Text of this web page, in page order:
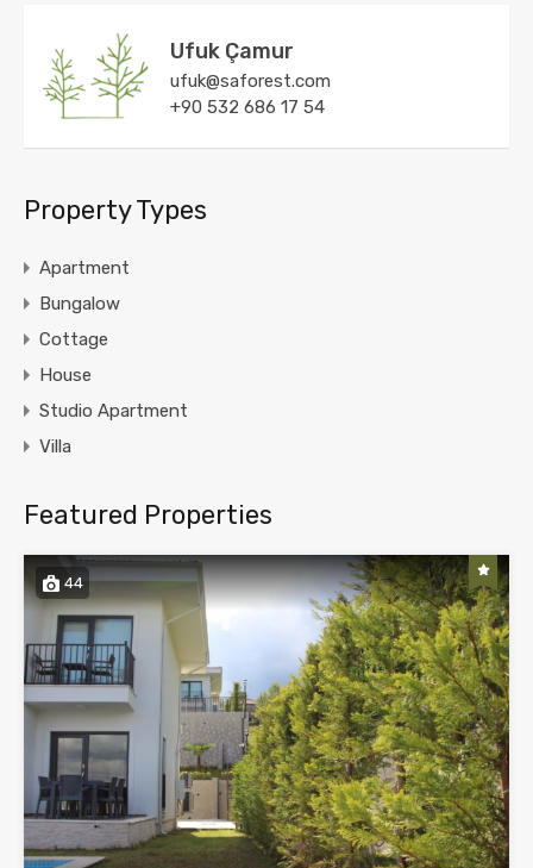
Ufuk Çamur
ufuk@saforest.com
+90 532 686 17 54
Property Types
Apartment
Bungalow
Cottage
House
Studio Apartment
Villa
Featured Properties
44